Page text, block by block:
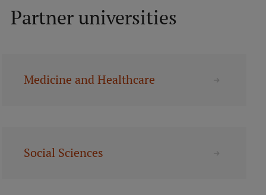
Performance Data 2025
Lifelong Learning
Open University
Partner universities
Medicine and Healthcare
Social Sciences